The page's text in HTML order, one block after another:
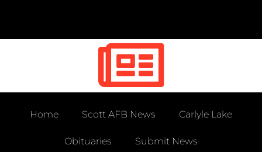
Home Scott AFB News Carlyle Lake
Obituaries Submit News